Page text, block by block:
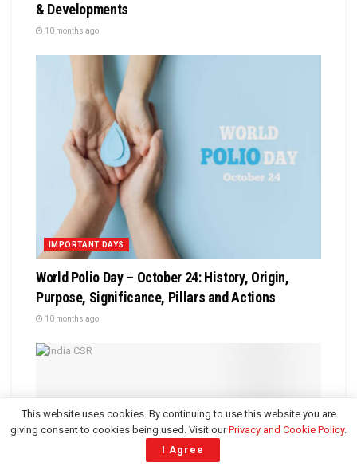
& Developments
10 months ago
IMPORTANT DAYS
World Polio Day – October 24: History, Origin,
Purpose, Significance, Pillars and Actions
10 months ago
This website uses cookies. By continuing to use this website you are
giving consent to cookies being used. Visit ourPrivacy and Cookie Policy.
I Agree